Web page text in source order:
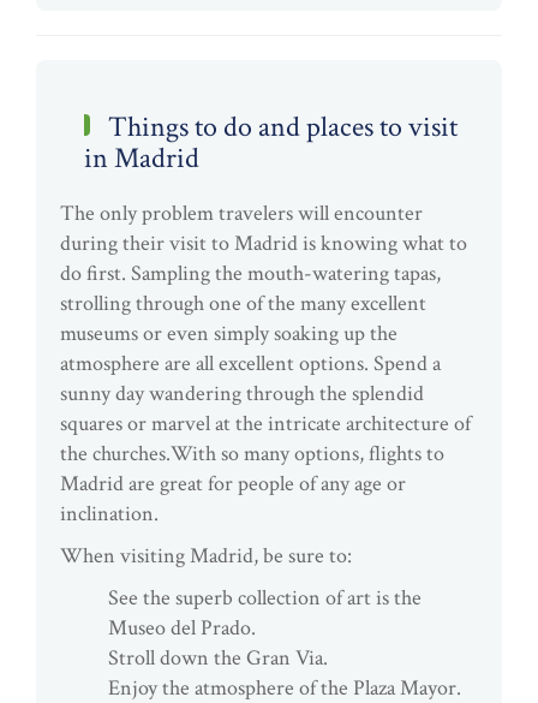
Things to do and places to visit
in Madrid
The only problem travelers will encounter
during their visit to Madrid is knowing what to
do first. Sampling the mouth-watering tapas,
strolling through one of the many excellent
museums or even simply soaking up the
atmosphere are all excellent options. Spend a
sunny day wandering through the splendid
squares or marvel at the intricate architecture of
the churches.With so many options, flights to
Madrid are great for people of any age or
inclination.
When visiting Madrid, be sure to:
See the superb collection of art is the
Museo del Prado.
Stroll down the Gran Via.
Enjoy the atmosphere of the Plaza Mayor.